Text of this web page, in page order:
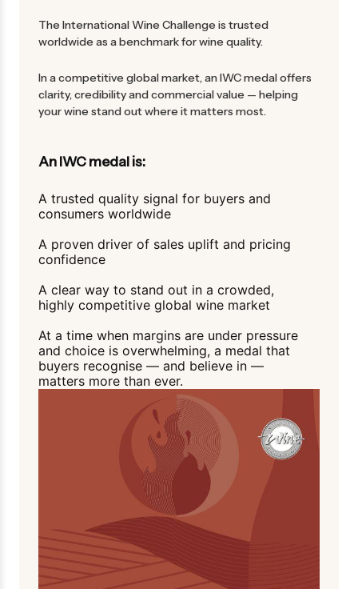
The International Wine Challenge is trusted
worldwide as a benchmark for wine quality.
In a competitive global market, an IWC medal offers
clarity, credibility and commercial value — helping
your wine stand out where it matters most.
An IWC medal is:
A trusted quality signal for buyers and
consumers worldwide
A proven driver of sales uplift and pricing
confidence
A clear way to stand out in a crowded,
highly competitive global wine market
At a time when margins are under pressure
and choice is overwhelming, a medal that
buyers recognise — and believe in —
matters more than ever.